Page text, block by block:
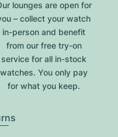
lounges are open for
– collect your watch
in-person and benefit
from our free try-on
service for all in-stock
watches. You only pay
for what you keep.